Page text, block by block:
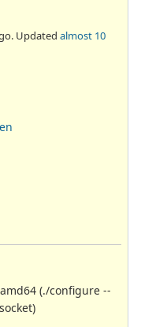
Updated almost 10
(./configure --